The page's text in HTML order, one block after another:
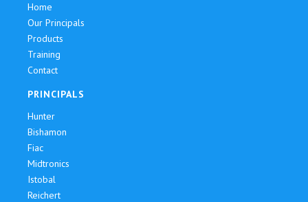
Home
Our Principals
Products
Training
Contact
PRINCIPALS
Hunter
Bishamon
Fiac
Midtronics
Istobal
Reichert